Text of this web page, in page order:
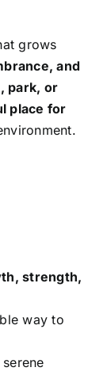
grows
and
park, or
place for
strength,
way to